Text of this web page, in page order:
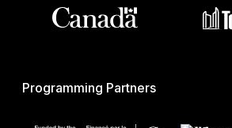
Programming Partners